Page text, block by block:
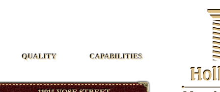
QUALITY CAPABILITIES